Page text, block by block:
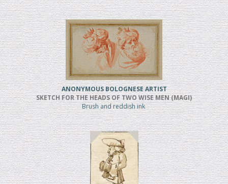
ANONYMOUS BOLOGNESE ARTIST
SKETCH FOR THE HEADS OF TWO WISE MEN (MAGI)
Brush and reddish ink